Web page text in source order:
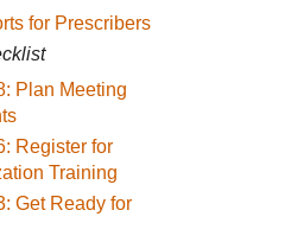
for Prescribers
Plan Meeting
Register for
Training
Get Ready for